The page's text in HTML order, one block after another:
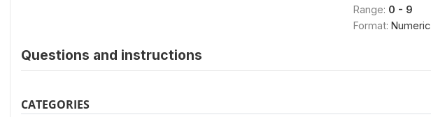
Range: 0 - 9
Format: Numeric
Questions and instructions
CATEGORIES